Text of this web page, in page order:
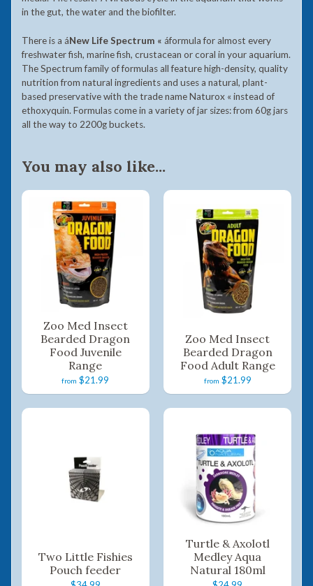
in the gut, the water and the biofilter.
There is a áNew Life Spectrum « áformula for almost every
freshwater fish, marine fish, crustacean or coral in your aquarium.
The Spectrum family of formulas all feature high-density, quality
nutrition from natural ingredients and uses a natural, plant-
based preservative with the trade name Naturox « instead of
ethoxyquin. Formulas come in a variety of jar sizes: from 60g jars
all the way to 2200g buckets.
You may also like...
Zoo Med Insect
Bearded Dragon
Food Juvenile
Range
from $21.99
Zoo Med Insect
Bearded Dragon
Food Adult Range
from $21.99
Two Little Fishies
Pouch feeder
Turtle & Axolotl
Medley Aqua
Natural 180ml